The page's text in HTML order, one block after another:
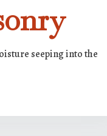
seeping into the